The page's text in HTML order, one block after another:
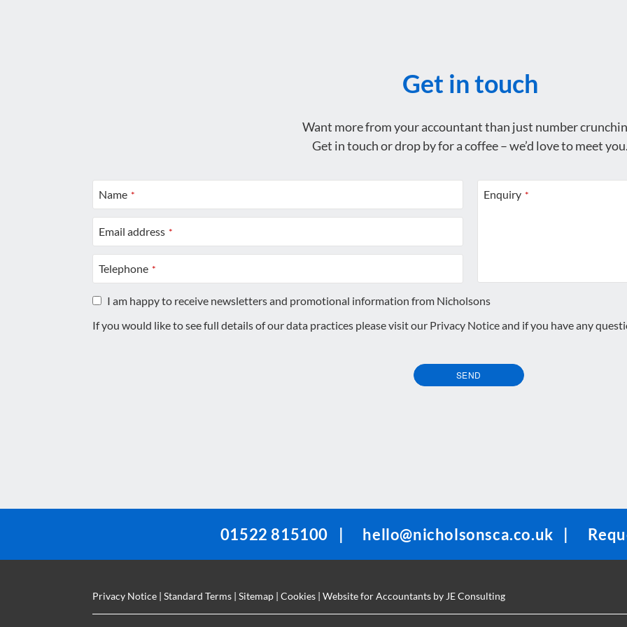
Get in touch
Want more from your accountant than just number
Get in touch or drop by for a coffee – we’d love to meet
Name *
Email address *
Telephone *
Enquiry *
I am happy to receive newsletters and promotional information from Nicholsons
If you would like to see full details of our data practices please visit our Privacy Noticeand if you have any
SEND
01522 815100 | hello@nicholsonsca.co.uk |
Privacy Notice | Standard Terms | Sitemap | Cookies | Website for Accountants by JE Consulting